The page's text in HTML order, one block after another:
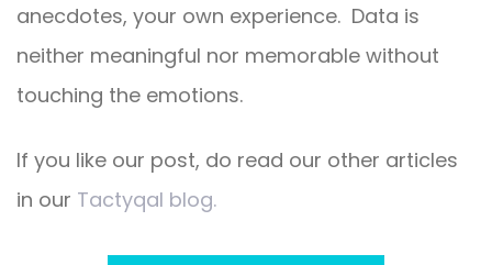
anecdotes, your own experience. Data is
neither meaningful nor memorable without
touching the emotions.
If you like our post, do read our other articles
in our Tactyqal blog.